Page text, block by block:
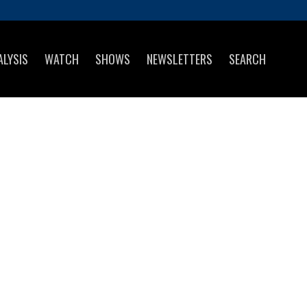
WATCH SHOWS NEWSLETTERS SEARCH